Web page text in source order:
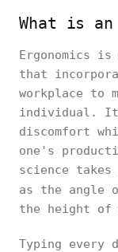
What is an
Ergonomics
that
workplace to
individual. It
discomfort
one's
science
as the angle
the height of
Typing every